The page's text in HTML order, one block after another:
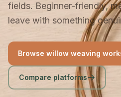
fields. Beginner-friendly,
leave with something
Browse willow weaving
Compare platforms